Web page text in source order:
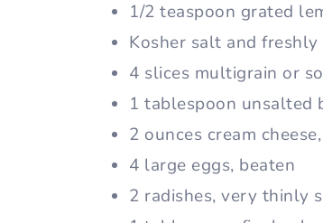
1/2 teaspoon grated
Kosher salt and
4 slices multigrain or
1 tablespoon unsalted
2 ounces cream
4 large eggs, beaten
2 radishes, very thinly